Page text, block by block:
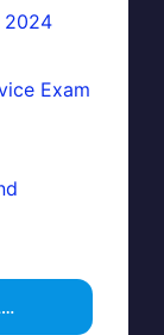
2024
Exam